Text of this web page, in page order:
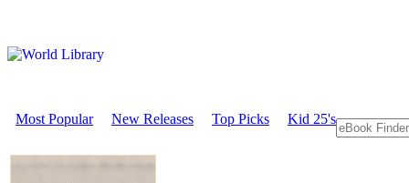
Most Popular New Releases Top Picks Kid 25's